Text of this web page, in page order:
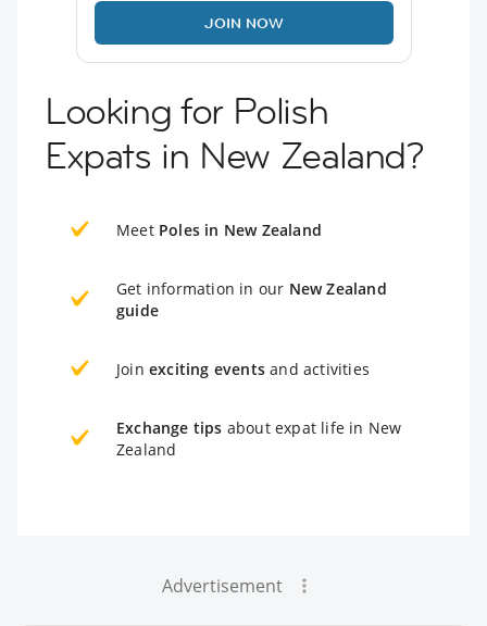
JOIN NOW
Looking for Polish
Expats in New Zealand?
Meet Poles in New Zealand
Get information in our New Zealand
guide
Join exciting events and activities
Exchange tips about expat life in New
Zealand
Advertisement